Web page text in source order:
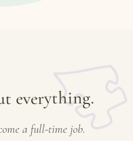
everything.
a full-time job.